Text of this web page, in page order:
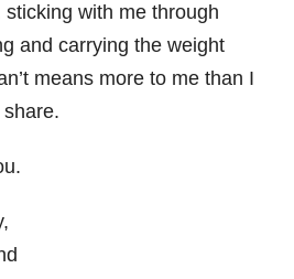
sticking with me through
and carrying the weight
means more to me than I